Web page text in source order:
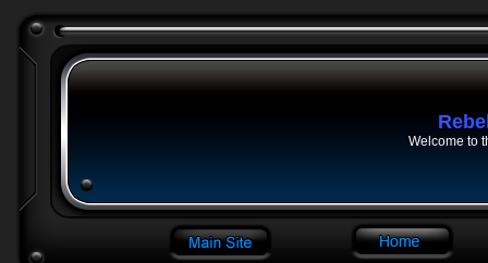
Welcome to